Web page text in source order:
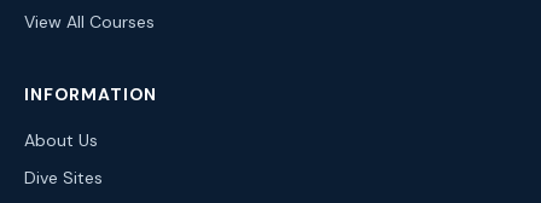
View All Courses
INFORMATION
About Us
Dive Sites